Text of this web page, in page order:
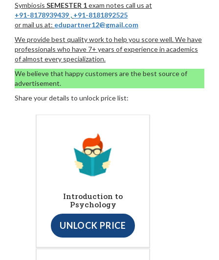
Symbiosis SEMESTER 1exam notes call us at
+91-8178939439 , +91-8181892525
or mail us at: edupartner12@gmail.com
We provide best quality work to help you score well. We have
professionals who have 7+ years of experience in academics
of almost every specialization.
We believe that happy customers are the best source of
advertisement.
Share your details to unlock price list:
Introduction to
Psychology
UNLOCK PRICE